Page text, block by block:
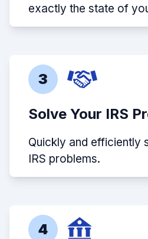
exactly the state of
3
Solve Your IRS
Quickly and efficiently
IRS problems.
4